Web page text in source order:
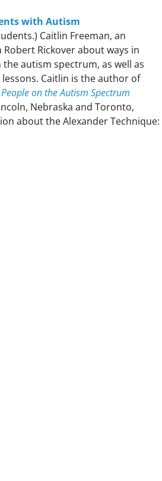
with Autism
Caitlin Freeman, an
Rickover about ways in
autism spectrum, as well as
Caitlin is the author of
on the Autism Spectrum
Nebraska and Toronto,
about the Alexander Technique: